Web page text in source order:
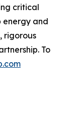
critical
energy and
rigorous
To